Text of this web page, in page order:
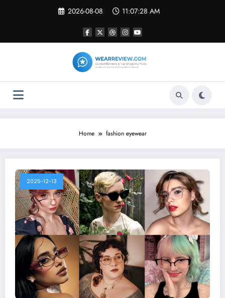
2026-08-08 11:07:28 AM
Home fashion eyewear
2025-12-13